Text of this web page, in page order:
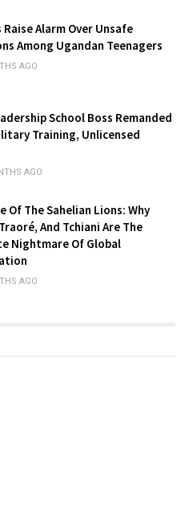
Raise Alarm Over Unsafe
Among Ugandan Teenagers
AGO
School Boss Remanded
Training, Unlicensed
AGO
Of The Sahelian Lions: Why
And Tchiani Are The
Nightmare Of Global
AGO